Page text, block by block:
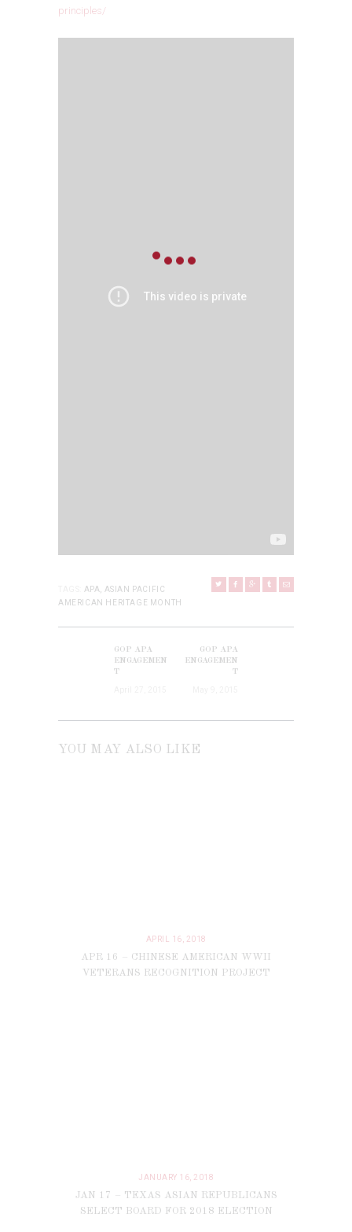
principles/
APA, ASIAN PACIFIC
AMERICAN HERITAGE MONTH
NAVIGATION
Previous
post:
GOP APA
ENGAGEMEN
T
post:
GOP APA
ENGAGEMEN
T
YOU MAY ALSO LIKE
APRIL 16, 2018
APR 16 – CHINESE AMERICAN WWII
VETERANS RECOGNITION PROJECT
JANUARY 16, 2018
JAN 17 – TEXAS ASIAN REPUBLICANS
SELECT BOARD FOR 2018 ELECTION